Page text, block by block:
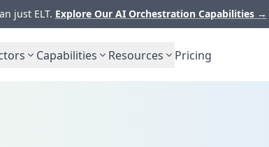
just ELT. Explore Our AI Orchestration Capabilities →
Capabilities Resources Pricing